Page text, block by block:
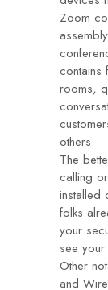
Zoom
contains
rooms,
others.
The
calling
installed
folks
your
see
Other
and